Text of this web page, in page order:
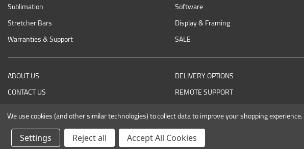
Sublimation
Software
Stretcher Bars
Display & Framing
Warranties & Support
SALE
ABOUT US
DELIVERY OPTIONS
CONTACT US
REMOTE SUPPORT
We use cookies (and other similar technologies) to collect data to improve your shopping experience.
Settings Reject all Accept All Cookies